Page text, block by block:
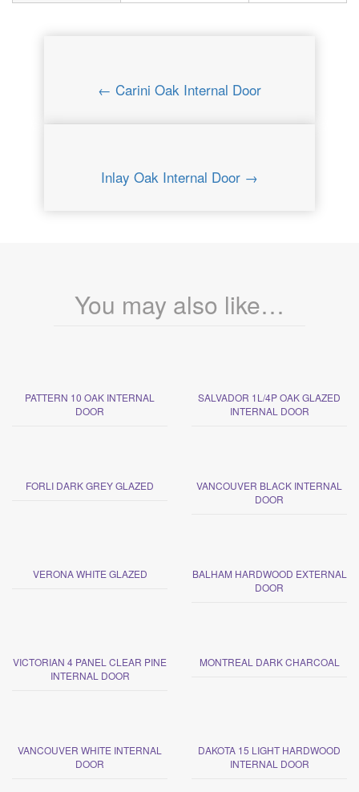
← Carini Oak Internal Door
Inlay Oak Internal Door →
You may also like…
PATTERN 10 OAK INTERNAL
DOOR
SALVADOR 1L/4P OAK GLAZED
INTERNAL DOOR
FORLI DARK GREY GLAZED
VANCOUVER BLACK INTERNAL
DOOR
VERONA WHITE GLAZED
BALHAM HARDWOOD EXTERNAL
DOOR
VICTORIAN 4 PANEL CLEAR PINE
INTERNAL DOOR
MONTREAL DARK CHARCOAL
VANCOUVER WHITE INTERNAL
DOOR
DAKOTA 15 LIGHT HARDWOOD
INTERNAL DOOR